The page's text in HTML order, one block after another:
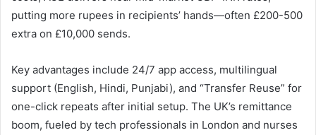
putting more rupees in recipients’ hands—often £200-500
extra on £10,000 sends.​
Key advantages include 24/7 app access, multilingual
support (English, Hindi, Punjabi), and “Transfer Reuse” for
one-click repeats after initial setup. The UK’s remittance
boom, fueled by tech professionals in London and nurses